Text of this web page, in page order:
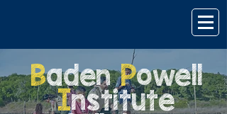
Baden Powell
Institute